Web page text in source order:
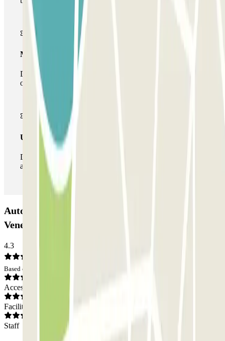
Multiparking pass
During your stay you can make use of the entire network
of car parks of this operator available at Parclick.
Unlimited Pass
During your stay you can enter and leave the parking lot
as many times as you want.
Autorimessa Comunale Venezia AVM - Porto di
Venezia Car park: Opinions
4.3
Based on 2928 opinions
Access
Facilities
Staff